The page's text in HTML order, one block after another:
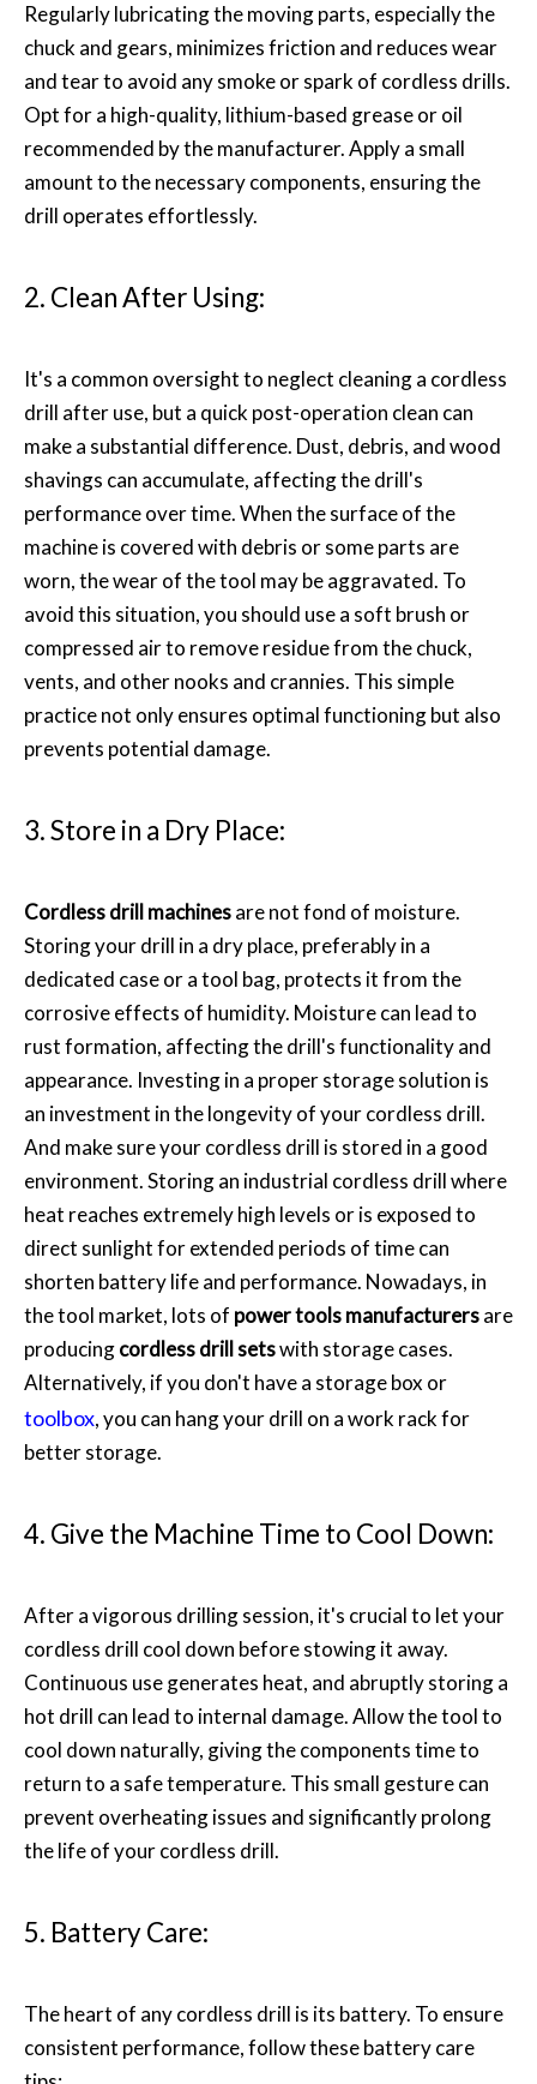
Regularly lubricating the moving parts, especially the
chuck and gears, minimizes friction and reduces wear
and tear to avoid any smoke or spark of cordless drills.
Opt for a high-quality, lithium-based grease or oil
recommended by the manufacturer. Apply a small
amount to the necessary components, ensuring the
drill operates effortlessly.
2. Clean After Using:
It's a common oversight to neglect cleaning a cordless
drill after use, but a quick post-operation clean can
make a substantial difference. Dust, debris, and wood
shavings can accumulate, affecting the drill's
performance over time. When the surface of the
machine is covered with debris or some parts are
worn, the wear of the tool may be aggravated. To
avoid this situation, you should use a soft brush or
compressed air to remove residue from the chuck,
vents, and other nooks and crannies. This simple
practice not only ensures optimal functioning but also
prevents potential damage.
3. Store in a Dry Place:
Cordless drill machinesare not fond of moisture.
Storing your drill in a dry place, preferably in a
dedicated case or a tool bag, protects it from the
corrosive effects of humidity. Moisture can lead to
rust formation, affecting the drill's functionality and
appearance. Investing in a proper storage solution is
an investment in the longevity of your cordless drill.
And make sure your cordless drill is stored in a good
environment. Storing an industrial cordless drill where
heat reaches extremely high levels or is exposed to
direct sunlight for extended periods of time can
shorten battery life and performance. Nowadays, in
the tool market, lots of power tools manufacturersare
producingcordless drill setswith storage cases.
Alternatively, if you don't have a storage box or
toolbox, you can hang your drill on a work rack for
better storage.
4. Give the Machine Time to Cool Down:
After a vigorous drilling session, it's crucial to let your
cordless drill cool down before stowing it away.
Continuous use generates heat, and abruptly storing a
hot drill can lead to internal damage. Allow the tool to
cool down naturally, giving the components time to
return to a safe temperature. This small gesture can
prevent overheating issues and significantly prolong
the life of your cordless drill.
5. Battery Care:
The heart of any cordless drill is its battery. To ensure
consistent performance, follow these battery care